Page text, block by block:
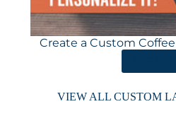
Create a Custom Coffee
VIEW ALL CUSTOM